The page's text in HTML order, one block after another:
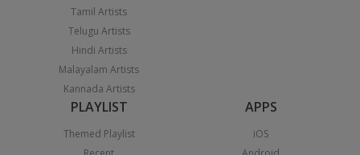
Tamil Artists
Telugu Artists
Hindi Artists
Malayalam Artists
Kannada Artists
PLAYLIST
Themed Playlist
APPS
iOS